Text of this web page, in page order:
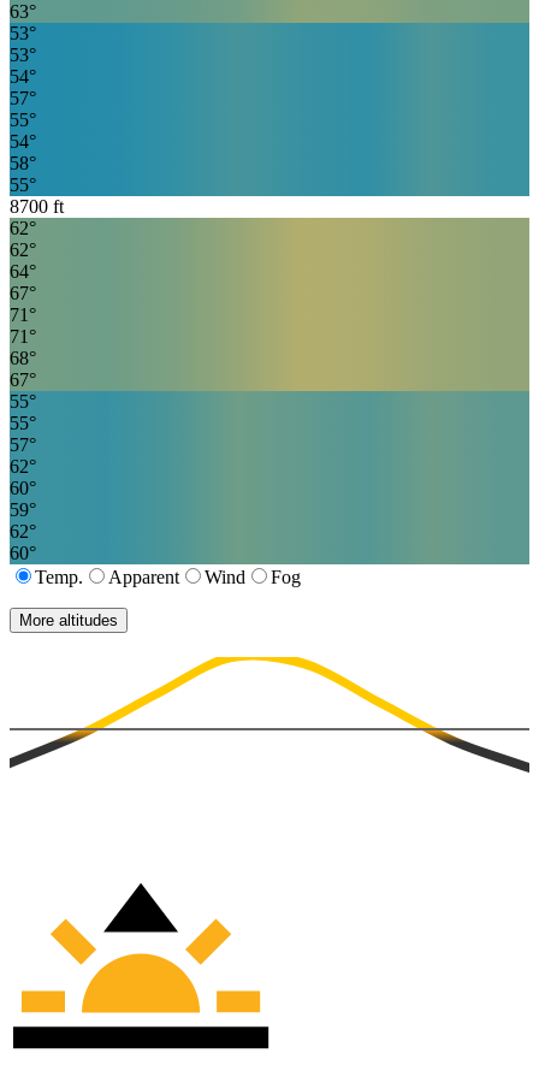
63°
53°
53°
54°
57°
55°
54°
58°
55°
8700 ft
62°
62°
64°
67°
71 °
71 °
68°
67°
55°
55°
57°
62°
60°
59°
62°
60°
Temp.
Apparent Wind Fog
More altitudes